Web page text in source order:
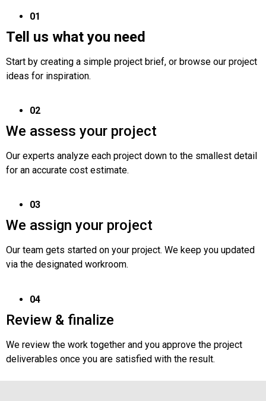
01
Tell us what you need
Start by creating a simple project brief, or browse our project
ideas for inspiration.
02
We assess your project
Our experts analyze each project down to the smallest detail
for an accurate cost estimate.
03
We assign your project
Our team gets started on your project. We keep you updated
via the designated workroom.
04
Review & finalize
We review the work together and you approve the project
deliverables once you are satisfied with the result.